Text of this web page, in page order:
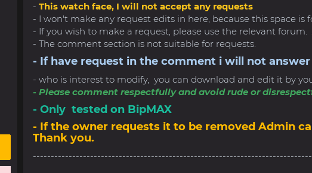
- This watch face, I will not accept any requests
- I won't make any request edits in here, because this space is
- If you wish to make a request, please use the relevant forum.
- The comment section is not suitable for requests.
- If have request in the comment i will not answer
- who is interest to modify, you can download and edit it by
- Please comment respectfully and avoid rude or
- Only tested on BipMAX
- If the owner requests it to be removed Admin
Thank you.